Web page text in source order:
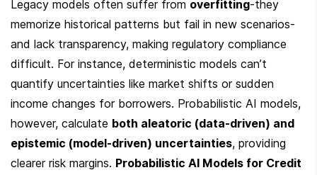
Legacy models often suffer from overfitting-they
memorize historical patterns but fail in new scenarios-
and lack transparency, making regulatory compliance
difficult. For instance, deterministic models can’t
quantify uncertainties like market shifts or sudden
income changes for borrowers. Probabilistic AI models,
however, calculate both aleatoric (data-driven) and
epistemic (model-driven) uncertainties, providing
clearer risk margins. Probabilistic AI Models for Credit